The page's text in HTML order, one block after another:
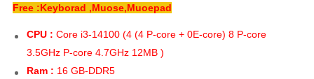
Free :Keyborad ,Muose,Muoepad
CPU : Core i3-14100 (4 (4 P-core + 0E-core) 8 P-core
3.5GHz P-core 4.7GHz 12MB )
Ram : 16 GB-DDR5